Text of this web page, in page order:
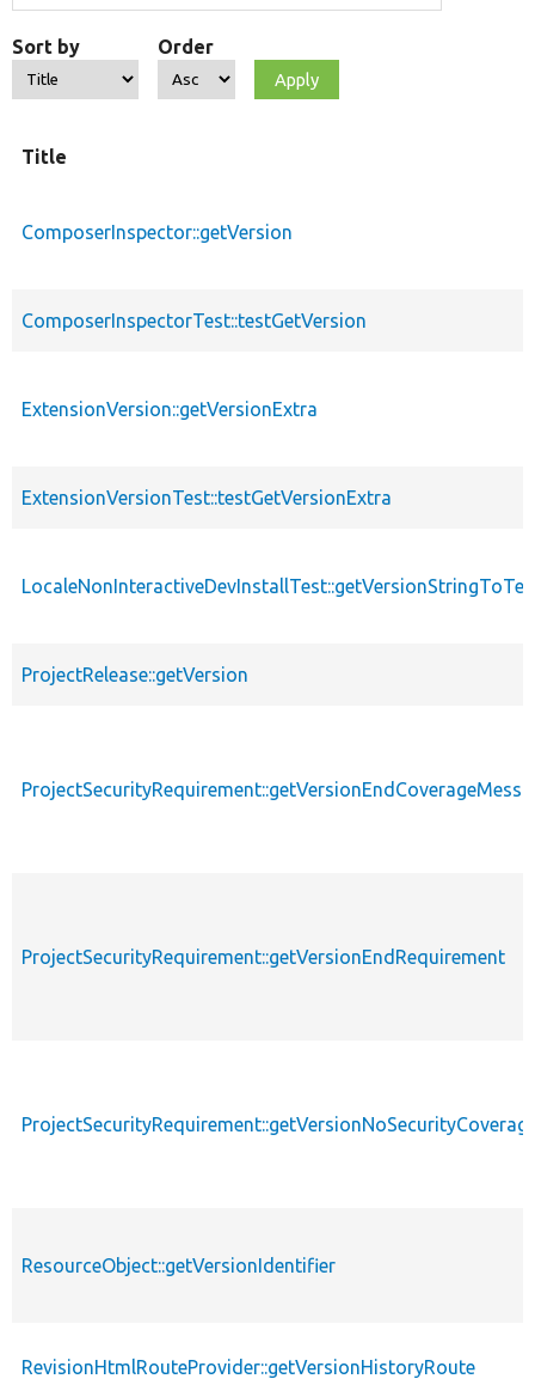
Sort by Order
Title
ComposerInspector::getVersion
ComposerInspectorTest::testGetVersion
ExtensionVersion::getVersionExtra
ExtensionVersionTest::testGetVersionExtra
ProjectRelease::getVersion
ProjectSecurityRequirement::getVersionEndRequirement
ResourceObject::getVersionIdentifier
RevisionHtmlRouteProvider::getVersionHistoryRoute